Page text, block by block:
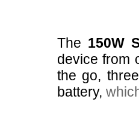
The 150W
device from
the go,
battery,